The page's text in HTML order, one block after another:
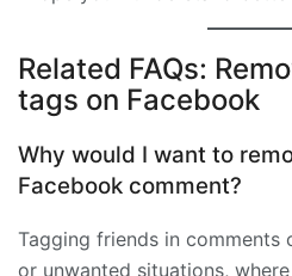
Related FAQs:
tags on Facebook
Why would I want to
Facebook comment?
Tagging friends in comments
or unwanted situations,